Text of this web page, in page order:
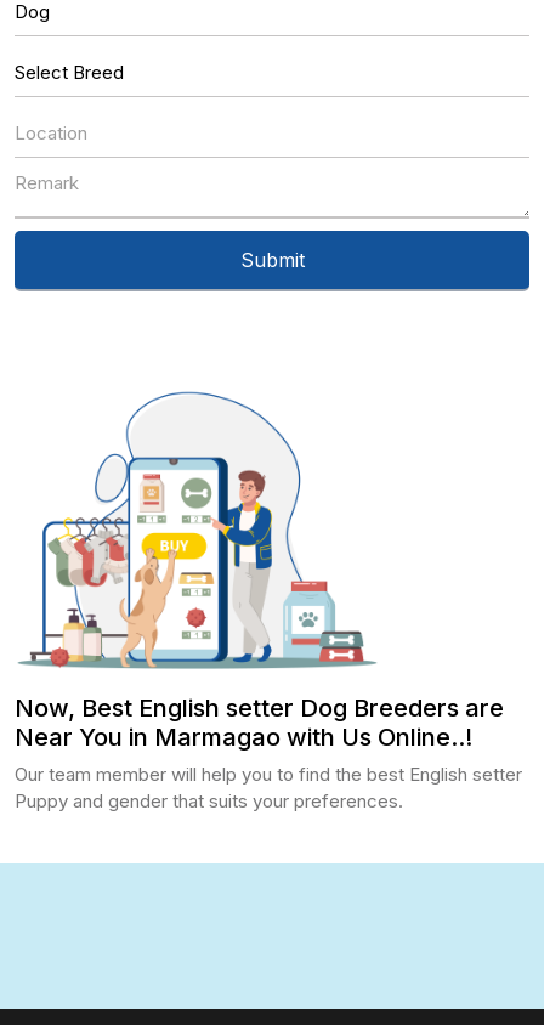
Now, Best English setter Dog Breeders are
Near You in Marmagao with Us Online..!
Our team member will help you to find the best English setter
Puppy and gender that suits your preferences.